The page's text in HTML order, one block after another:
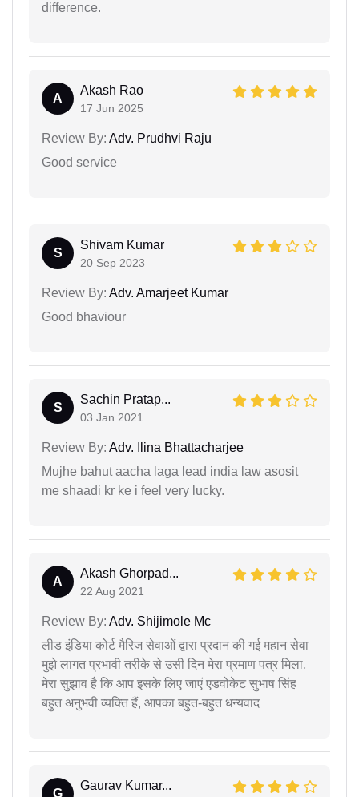
difference.
A
Akash Rao
17 Jun 2025
Review By: Adv. Prudhvi Raju
Good service
S
Shivam Kumar
20 Sep 2023
Review By: Adv. Amarjeet Kumar
Good bhaviour
S
Sachin Pratap...
03 Jan 2021
Review By: Adv. Ilina Bhattacharjee
Mujhe bahut aacha laga lead india law asosit
me shaadi kr ke i feel very lucky.
A
Akash Ghorpad...
22 Aug 2021
Review By: Adv. Shijimole Mc
लीड इंडिया कोर्ट मैरिज सेवाओं द्वारा प्रदान की गई महान सेवा
मुझे लागत प्रभावी तरीके से उसी दिन मेरा प्रमाण पत्र मिला,
मेरा सुझाव है कि आप इसके लिए जाएं एडवोकेट सुभाष सिंह
बहुत अनुभवी व्यक्ति हैं, आपका बहुत-बहुत धन्यवाद
G
Gaurav Kumar...